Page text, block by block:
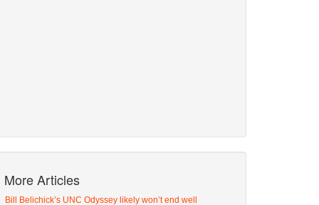
More Articles
Bill Belichick’s UNC Odyssey likely won’t end well